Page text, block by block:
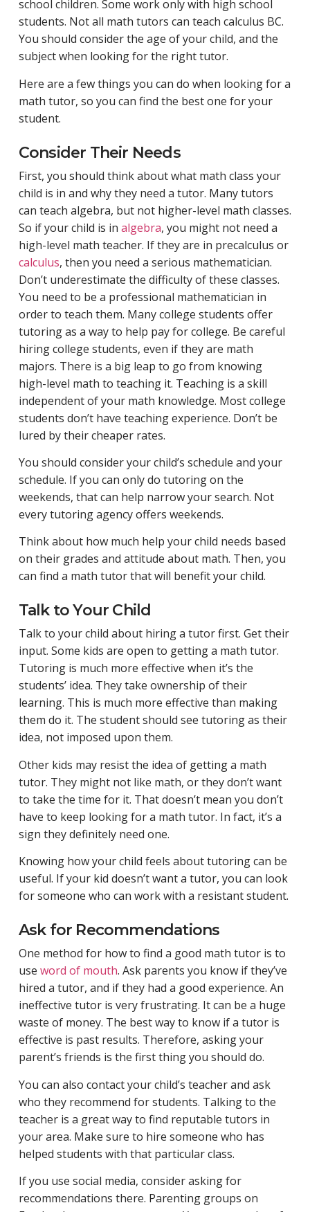
school children. Some work only with high school
students. Not all math tutors can teach calculus BC.
You should consider the age of your child, and the
subject when looking for the right tutor.
Here are a few things you can do when looking for a
math tutor, so you can find the best one for your
student.
Consider Their Needs
First, you should think about what math class your
child is in and why they need a tutor. Many tutors
can teach algebra, but not higher-level math classes.
So if your child is in algebra, you might not need a
high-level math teacher. If they are in precalculus or
calculus, then you need a serious mathematician.
Don’t underestimate the difficulty of these classes.
You need to be a professional mathematician in
order to teach them. Many college students offer
tutoring as a way to help pay for college. Be careful
hiring college students, even if they are math
majors. There is a big leap to go from knowing
high-level math to teaching it. Teaching is a skill
independent of your math knowledge. Most college
students don’t have teaching experience. Don’t be
lured by their cheaper rates.
You should consider your child’s schedule and your
schedule. If you can only do tutoring on the
weekends, that can help narrow your search. Not
every tutoring agency offers weekends.
Think about how much help your child needs based
on their grades and attitude about math. Then, you
can find a math tutor that will benefit your child.
Talk to Your Child
Talk to your child about hiring a tutor first. Get their
input. Some kids are open to getting a math tutor.
Tutoring is much more effective when it’s the
students’ idea. They take ownership of their
learning. This is much more effective than making
them do it. The student should see tutoring as their
idea, not imposed upon them.
Other kids may resist the idea of getting a math
tutor. They might not like math, or they don’t want
to take the time for it. That doesn’t mean you don’t
have to keep looking for a math tutor. In fact, it’s a
sign they definitely need one.
Knowing how your child feels about tutoring can be
useful. If your kid doesn’t want a tutor, you can look
for someone who can work with a resistant student.
Ask for Recommendations
One method for how to find a good math tutor is to
use word of mouth. Ask parents you know if they’ve
hired a tutor, and if they had a good experience. An
ineffective tutor is very frustrating. It can be a huge
waste of money. The best way to know if a tutor is
effective is past results. Therefore, asking your
parent’s friends is the first thing you should do.
You can also contact your child’s teacher and ask
who they recommend for students. Talking to the
teacher is a great way to find reputable tutors in
your area. Make sure to hire someone who has
helped students with that particular class.
If you use social media, consider asking for
recommendations there. Parenting groups on